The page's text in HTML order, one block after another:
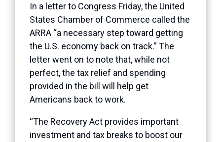
In a letter to Congress Friday, the United
States Chamber of Commerce called the
ARRA “a necessary step toward getting
the U.S. economy back on track.” The
letter went on to note that, while not
perfect, the tax relief and spending
provided in the bill will help get
Americans back to work.
“The Recovery Act provides important
investment and tax breaks to boost our